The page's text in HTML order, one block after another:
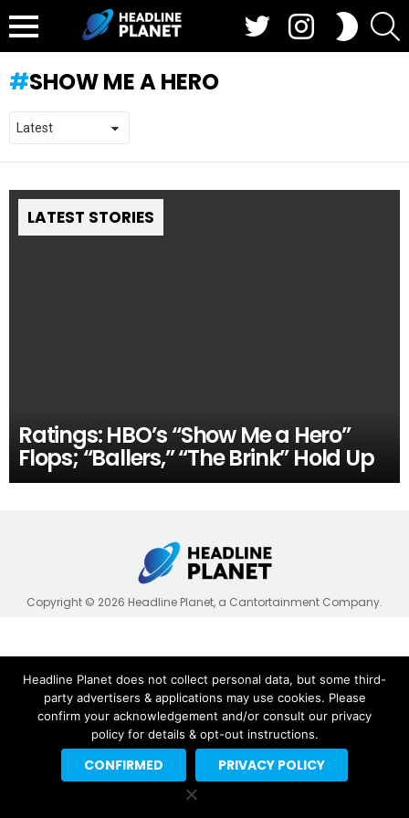
SWITCH
SKIN
SHOW ME A HERO
LATEST STORIES
Ratings: HBO’s “Show Me a Hero”
Flops; “Ballers,” “The Brink” Hold Up
Copyright © 2026 Headline Planet, a Cantortainment Company.
Headline Planet does not collect personal data, but some third-
party advertisers & applications may use cookies. Please
confirm your acknowledgement and/or consult our privacy
policy for details & opt-out instructions.
CONFIRMED PRIVACY POLICY